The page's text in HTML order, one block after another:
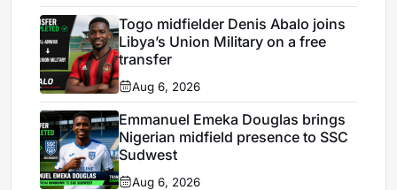
Togo midfielder Denis Abalo joins
Libya’s Union Military on a free
transfer
Aug 6, 2026
Emmanuel Emeka Douglas brings
Nigerian midfield presence to SSC
Sudwest
Aug 6, 2026